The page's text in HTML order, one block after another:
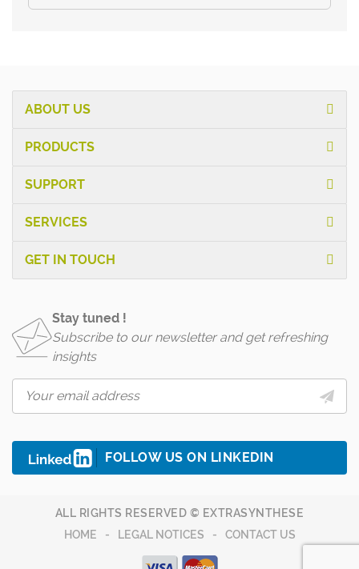
ABOUT US
PRODUCTS
SUPPORT
SERVICES
GET IN TOUCH
Stay tuned !
Subscribe to our newsletter and get refreshing
insights
FOLLOW US ON LINKEDIN
ALL RIGHTS RESERVED © EXTRASYNTHESE
HOME
LEGAL NOTICES CONTACT US